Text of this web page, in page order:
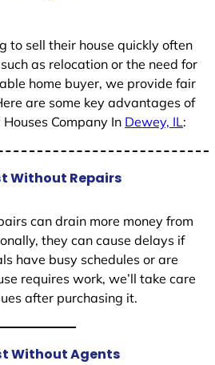
to sell their house quickly often
as relocation or the need for
home buyer, we provide fair
are some key advantages of
Company In Dewey, IL:
Without Repairs
can drain more money from
they can cause delays if
have busy schedules or are
requires work, we’ll take care
after purchasing it.
Without Agents